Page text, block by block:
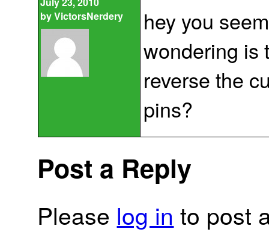
byVictorsNerdery
hey you
wondering is
reverse the
pins?
Post a Reply
Please log in to post